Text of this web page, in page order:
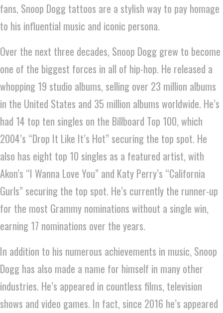
fans, Snoop Dogg tattoos are a stylish way to pay homage
to his influential music and iconic persona.
Over the next three decades, Snoop Dogg grew to become
one of the biggest forces in all of hip-hop. He released a
whopping 19 studio albums, selling over 23 million albums
in the United States and 35 million albums worldwide. He’s
had 14 top ten singles on the Billboard Top 100, which
2004’s “Drop It Like It’s Hot” securing the top spot. He
also has eight top 10 singles as a featured artist, with
Akon’s “I Wanna Love You” and Katy Perry’s “California
Gurls” securing the top spot. He’s currently the runner-up
for the most Grammy nominations without a single win,
earning 17 nominations over the years.
In addition to his numerous achievements in music, Snoop
Dogg has also made a name for himself in many other
industries. He’s appeared in countless films, television
shows and video games. In fact, since 2016 he’s appeared